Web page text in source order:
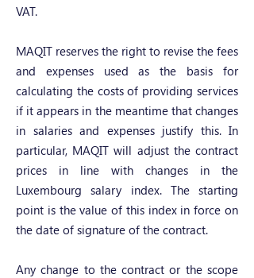
VAT.
MAQIT reserves the right to revise the fees
and expenses used as the basis for
calculating the costs of providing services
if it appears in the meantime that changes
in salaries and expenses justify this. In
particular, MAQIT will adjust the contract
prices in line with changes in the
Luxembourg salary index. The starting
point is the value of this index in force on
the date of signature of the contract.
Any change to the contract or the scope